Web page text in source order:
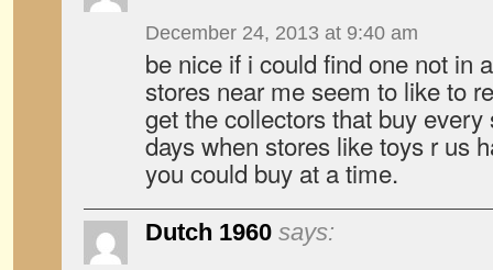
December 24, 2013 at 9:40 am
be nice if i could find one not in
stores near me seem to like to
get the collectors that buy
days when stores like toys r us
you could buy at a time.
Dutch 1960 says: